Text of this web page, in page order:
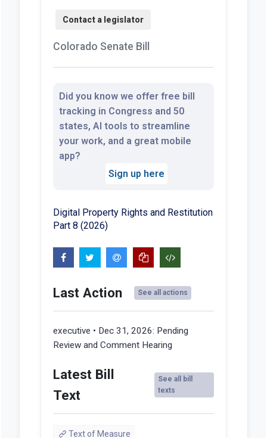
Colorado Senate Bill
Did you know we offer free bill
tracking in Congress and 50
states, AI tools to streamline
your work, and a great mobile
app?
Sign up here
Digital Property Rights and Restitution
Part 8 (2026)
Last Action See all actions
executive • Dec 31, 2026: Pending
Review and Comment Hearing
Latest Bill
Text
See all bill
texts
Text of Measure